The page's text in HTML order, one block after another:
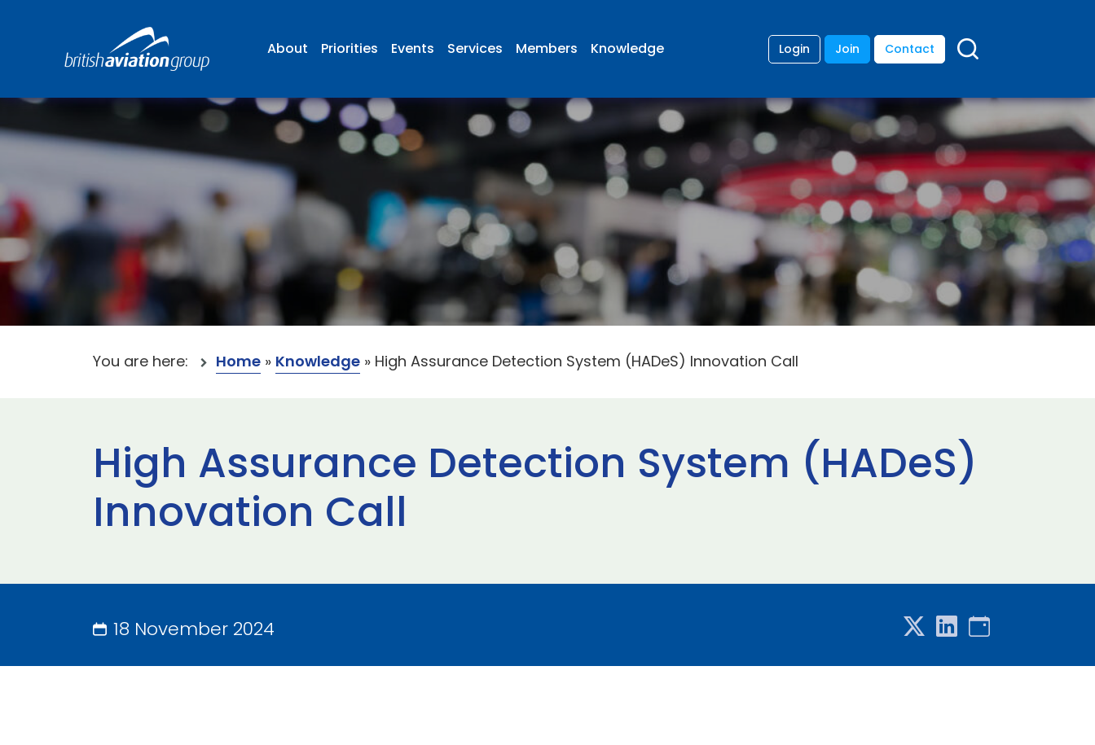
About Priorities Events Services Members Knowledge Login Join Contact
You are here: Home » Knowledge » High Assurance Detection System (HADeS) Innovation Call
High Assurance Detection System (HADeS)
Innovation Call
18 November 2024